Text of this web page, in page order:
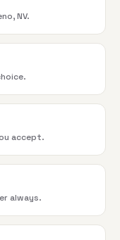
NV.
accept.
always.